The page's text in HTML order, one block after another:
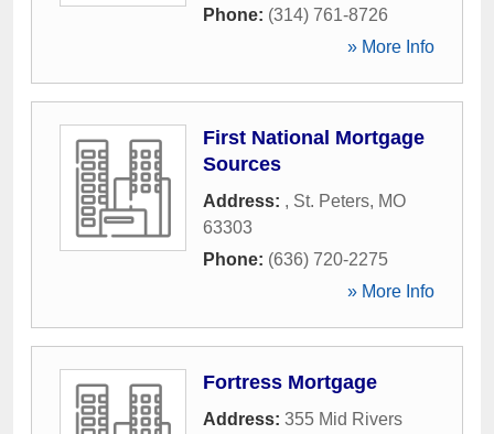
Phone: (314) 761-8726
» More Info
First National Mortgage
Sources
Address: , St. Peters, MO
63303
Phone: (636) 720-2275
» More Info
Fortress Mortgage
Address: 355 Mid Rivers